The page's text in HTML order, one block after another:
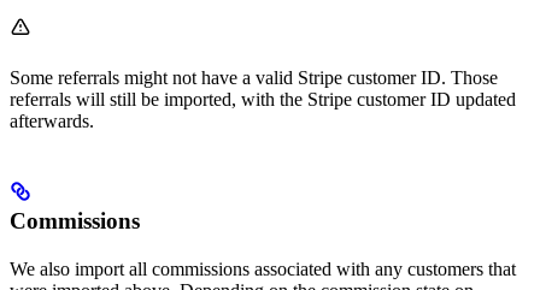
Some referrals might not have a valid Stripe customer ID. Those
referrals will still be imported, with the Stripe customer ID updated
afterwards.
Commissions
We also import all commissions associated with any customers that